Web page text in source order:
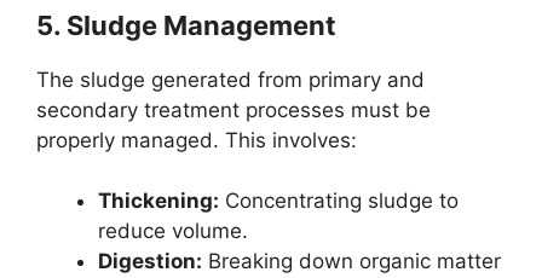
5. Sludge Management
The sludge generated from primary and
secondary treatment processes must be
properly managed. This involves:
Thickening: Concentrating sludge to
reduce volume.
Digestion: Breaking down organic matter